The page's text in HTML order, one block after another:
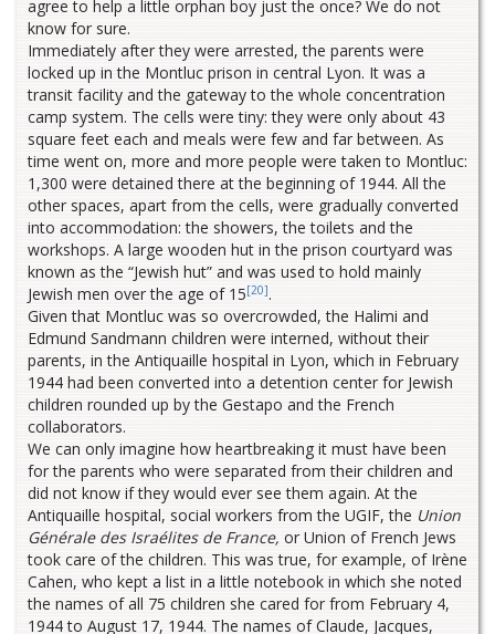
agree to help a little orphan boy just the once? We do not
know for sure.
Immediately after they were arrested, the parents were
locked up in the Montluc prison in central Lyon. It was a
transit facility and the gateway to the whole concentration
camp system. The cells were tiny: they were only about 43
square feet each and meals were few and far between. As
time went on, more and more people were taken to Montluc:
1,300 were detained there at the beginning of 1944. All the
other spaces, apart from the cells, were gradually converted
into accommodation: the showers, the toilets and the
workshops. A large wooden hut in the prison courtyard was
known as the “Jewish hut” and was used to hold mainly
Jewish men over the age of 15[20].
Given that Montluc was so overcrowded, the Halimi and
Edmund Sandmann children were interned, without their
parents, in the Antiquaille hospital in Lyon, which in February
1944 had been converted into a detention center for Jewish
children rounded up by the Gestapo and the French
collaborators.
We can only imagine how heartbreaking it must have been
for the parents who were separated from their children and
did not know if they would ever see them again. At the
Antiquaille hospital, social workers from the UGIF, the Union
Générale des Israélites de France, or Union of French Jews
took care of the children. This was true, for example, of Irène
Cahen, who kept a list in a little notebook in which she noted
the names of all 75 children she cared for from February 4,
1944 to August 17, 1944. The names of Claude, Jacques,